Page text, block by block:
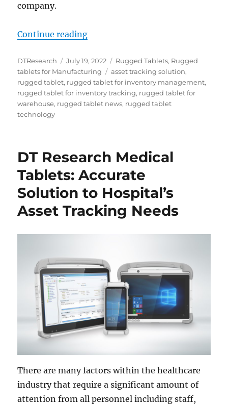
company.
Continue reading“Tracking Warehouse Assets
Author
DTResearch
Posted
on
July 19, 2022 Categories
Rugged Tablets, Rugged
tablets for Manufacturing
Tags
asset tracking solution,
rugged tablet, rugged tablet for inventory management,
rugged tablet for inventory tracking, rugged tablet for
warehouse, rugged tablet news, rugged tablet
technology
DT Research Medical
Tablets: Accurate
Solution to Hospital’s
Asset Tracking Needs
There are many factors within the healthcare
industry that require a significant amount of
attention from all personnel including staff,